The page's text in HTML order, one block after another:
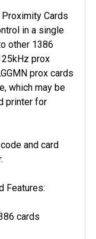
Cards
in a single
other 1386
prox
prox cards
which may be
printer for
and card
Features:
cards